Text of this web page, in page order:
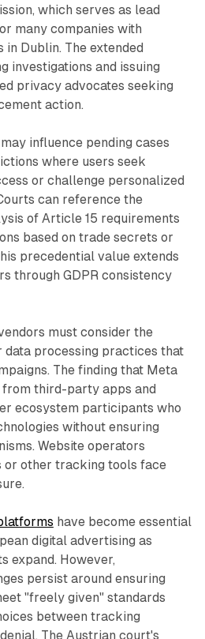
which serves as lead
many companies with
in Dublin. The extended
investigations and issuing
privacy advocates seeking
action.
influence pending cases
where users seek
or challenge personalized
can reference the
of Article 15 requirements
based on trade secrets or
precedential value extends
through GDPR consistency
must consider the
processing practices that
The finding that Meta
third-party apps and
ecosystem participants who
without ensuring
Website operators
or other tracking tools face
have become essential
digital advertising as
expand. However,
persist around ensuring
"freely given" standards
between tracking
The Austrian court's